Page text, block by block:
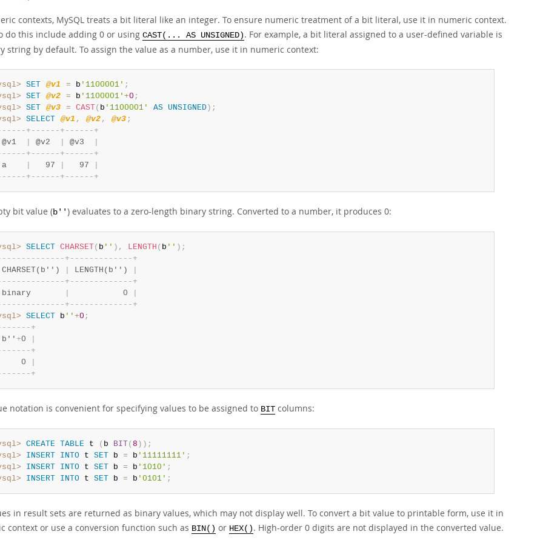
contexts, MySQL treats a bit literal like an integer. To ensure numeric treatment of a bit literal, use it in numeric context.
do this include adding 0 or using CAST(... AS UNSIGNED) . For example, a bit literal assigned to a user-defined variable is
string by default. To assign the value as a number, use it in numeric context:
SET @v1 = b '1100001' ;
SET @v2 = b '1100001' +0 ;
SET @v3 = CAST( b '1100001' AS UNSIGNED) ;
SELECT @v1 , @v2 , @v3 ;
- - - - - + - - - - - - + - - - - - - +
@v2 @v3
- - - - - + - - - - - - + - - - - - - +
   97
   97
- - - - - + - - - - - - + - - - - - - +
bit value (b'' ) evaluates to a zero-length binary string. Converted to a number, it produces 0:
SELECT CHARSET( b '' ) , LENGTH ( b '' ) ;
- - - - - - - - - - - - - + - - - - - - - - - - - - - +
LENGTH(b'')
- - - - - - - - - - - - - + - - - - - - - - - - - - - +
           0
- - - - - - - - - - - - - + - - - - - - - - - - - - - +
SELECT b '' +0 ;
- - - - - - +
+0
- - - - - - +
0
- - - - - - +
notation is convenient for specifying values to be assigned to BIT columns:
CREATE TABLE t ( b BIT(8 ) ) ;
INSERT INTO t SET b = b '11111111' ;
INSERT INTO t SET b = b '1010' ;
INSERT INTO t SET b = b '0101' ;
in result sets are returned as binary values, which may not display well. To convert a bit value to printable form, use it in
context or use a conversion function such as BIN() or HEX() . High-order 0 digits are not displayed in the converted value.